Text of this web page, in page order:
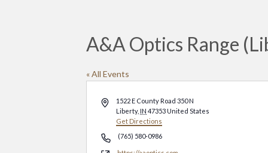
A&A Optics Range
« All Events
Address1522 E County Road 350 N
Liberty, IN 47353 United States
Get Directions
Phone(765) 580-0986